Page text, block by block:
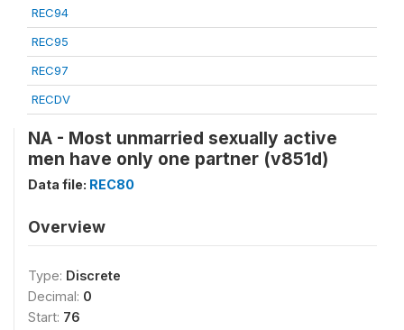
REC94
REC95
REC97
RECDV
NA - Most unmarried sexually active
men have only one partner (v851d)
Data file: REC80
Overview
Type: Discrete
Decimal: 0
Start: 76